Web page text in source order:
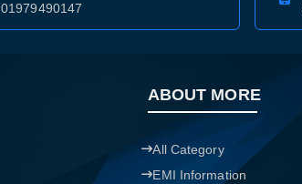
01979490147
ABOUT MORE
All Category
EMI Information